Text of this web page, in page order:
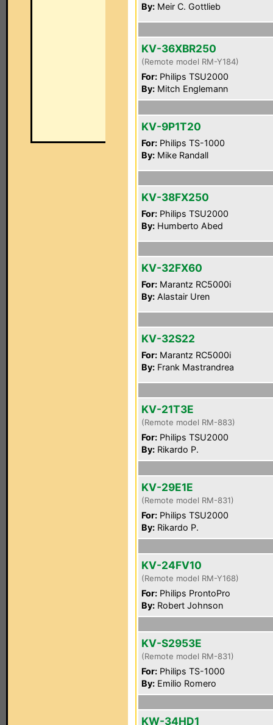
By: Meir C. Gottlieb
KV-36XBR250
(Remote model RM-Y184)
For: Philips TSU2000
By: Mitch Englemann
KV-9P1T20
For: Philips TS-1000
By: Mike Randall
KV-38FX250
For: Philips TSU2000
By: Humberto Abed
KV-32FX60
For: Marantz RC5000i
By: Alastair Uren
KV-32S22
For: Marantz RC5000i
By: Frank Mastrandrea
KV-21T3E
(Remote model RM-883)
For: Philips TSU2000
By: Rikardo P.
KV-29E1E
(Remote model RM-831)
For: Philips TSU2000
By: Rikardo P.
KV-24FV10
(Remote model RM-Y168)
For: Philips ProntoPro
By: Robert Johnson
KV-S2953E
(Remote model RM-831)
For: Philips TS-1000
By: Emilio Romero
KW-34HD1